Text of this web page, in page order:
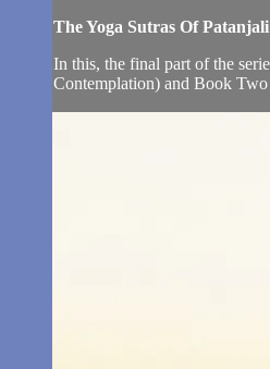
The Yoga Sutras Of
In this, the final part of the
Contemplation) and Book